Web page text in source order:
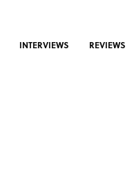
INTERVIEWS REVIEWS